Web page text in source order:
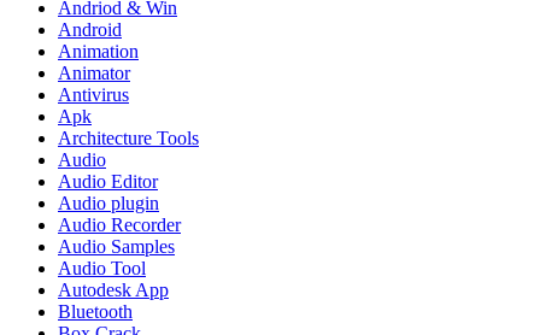
Andriod & Win
Android
Animation
Animator
Antivirus
Apk
Architecture Tools
Audio
Audio Editor
Audio plugin
Audio Recorder
Audio Samples
Audio Tool
Autodesk App
Bluetooth